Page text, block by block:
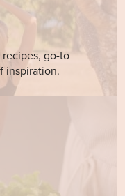
go-to
inspiration.